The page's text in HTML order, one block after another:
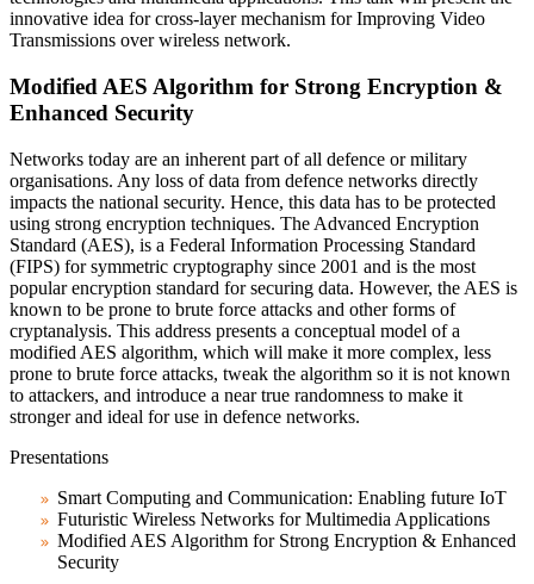
innovative idea for cross-layer mechanism for Improving Video
Transmissions over wireless network.
Modified AES Algorithm for Strong Encryption &
Enhanced Security
Networks today are an inherent part of all defence or military
organisations. Any loss of data from defence networks directly
impacts the national security. Hence, this data has to be protected
using strong encryption techniques. The Advanced Encryption
Standard (AES), is a Federal Information Processing Standard
(FIPS) for symmetric cryptography since 2001 and is the most
popular encryption standard for securing data. However, the AES is
known to be prone to brute force attacks and other forms of
cryptanalysis. This address presents a conceptual model of a
modified AES algorithm, which will make it more complex, less
prone to brute force attacks, tweak the algorithm so it is not known
to attackers, and introduce a near true randomness to make it
stronger and ideal for use in defence networks.
Presentations
Smart Computing and Communication: Enabling future IoT
Futuristic Wireless Networks for Multimedia Applications
Modified AES Algorithm for Strong Encryption & Enhanced
Security